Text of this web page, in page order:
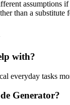
assumptions
than a
with?
everyday tasks
Generator?